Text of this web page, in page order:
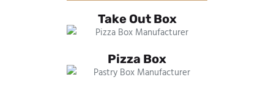
Take Out Box
Pizza Box